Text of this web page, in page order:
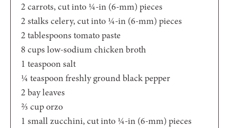
2 carrots,cut into ¼-in (6-mm) pieces
2 stalks celery,cut into ¼-in (6-mm) pieces
2 tablespoons tomato paste
8 cups low-sodium chicken broth
1 teaspoonsalt
¼ teaspoonfreshly ground black pepper
2 bay leaves
⅔ cuporzo
1 small zucchini,cut into ¼-in (6-mm) pieces